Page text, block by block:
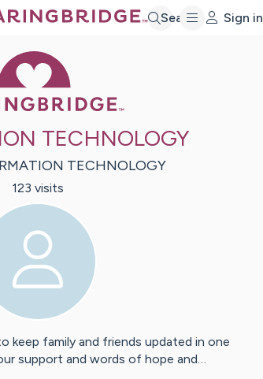
Search Sign in
TECHNOLOGY
TECHNOLOGY
123 visits
keep family and friends updated in one
support and words of hope and…